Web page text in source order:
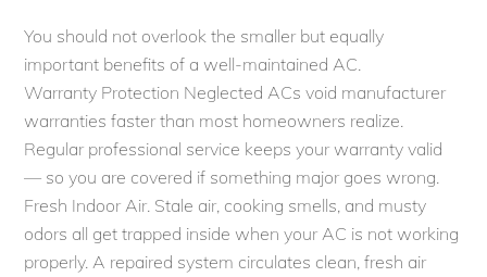
You should not overlook the smaller but equally
important benefits of a well-maintained AC.
Warranty Protection Neglected ACs void manufacturer
warranties faster than most homeowners realize.
Regular professional service keeps your warranty valid
— so you are covered if something major goes wrong.
Fresh Indoor Air. Stale air, cooking smells, and musty
odors all get trapped inside when your AC is not working
properly. A repaired system circulates clean, fresh air